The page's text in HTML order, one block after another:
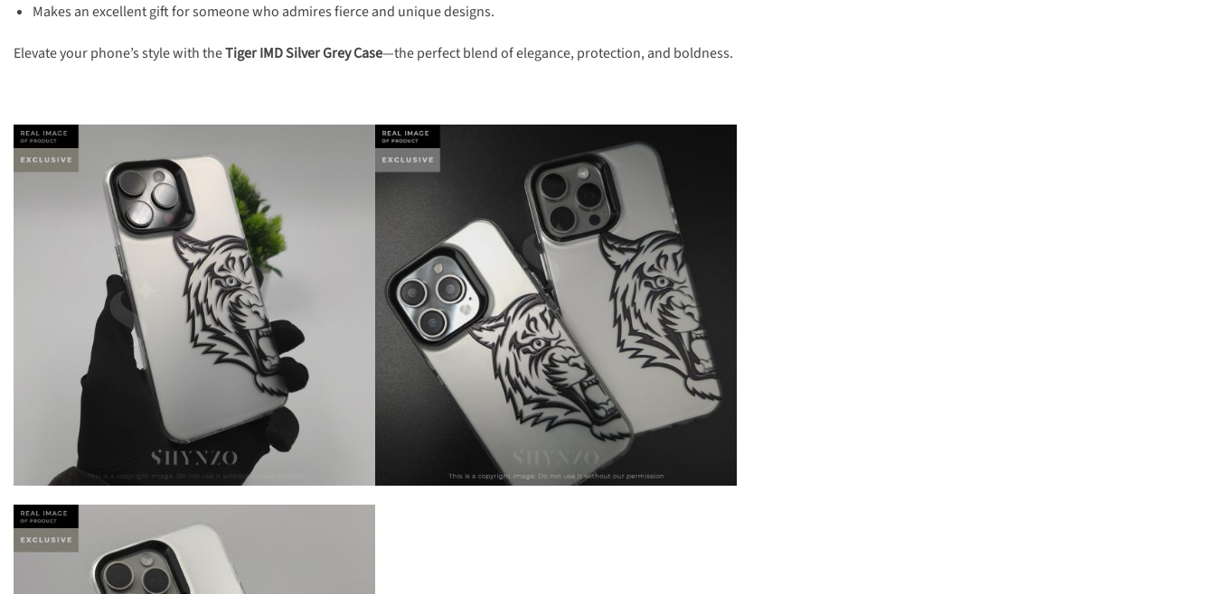
Makes an excellent gift for someone who admires fierce and unique designs.
Elevate your phone’s style with theTiger IMD Silver Grey Case—the perfect blend of elegance, protection, and boldness.